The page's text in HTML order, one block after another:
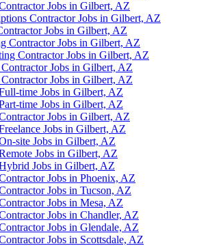
Jobs in Gilbert, AZ
Contractor Jobs in Gilbert, AZ
Jobs in Gilbert, AZ
Contractor Jobs in Gilbert, AZ
Contractor Jobs in Gilbert, AZ
Jobs in Gilbert, AZ
Jobs in Gilbert, AZ
time Jobs in Gilbert, AZ
time Jobs in Gilbert, AZ
Jobs in Gilbert, AZ
Jobs in Gilbert, AZ
site Jobs in Gilbert, AZ
Jobs in Gilbert, AZ
Jobs in Gilbert, AZ
Jobs in Phoenix, AZ
Jobs in Tucson, AZ
Jobs in Mesa, AZ
Jobs in Chandler, AZ
Jobs in Glendale, AZ
Jobs in Scottsdale, AZ